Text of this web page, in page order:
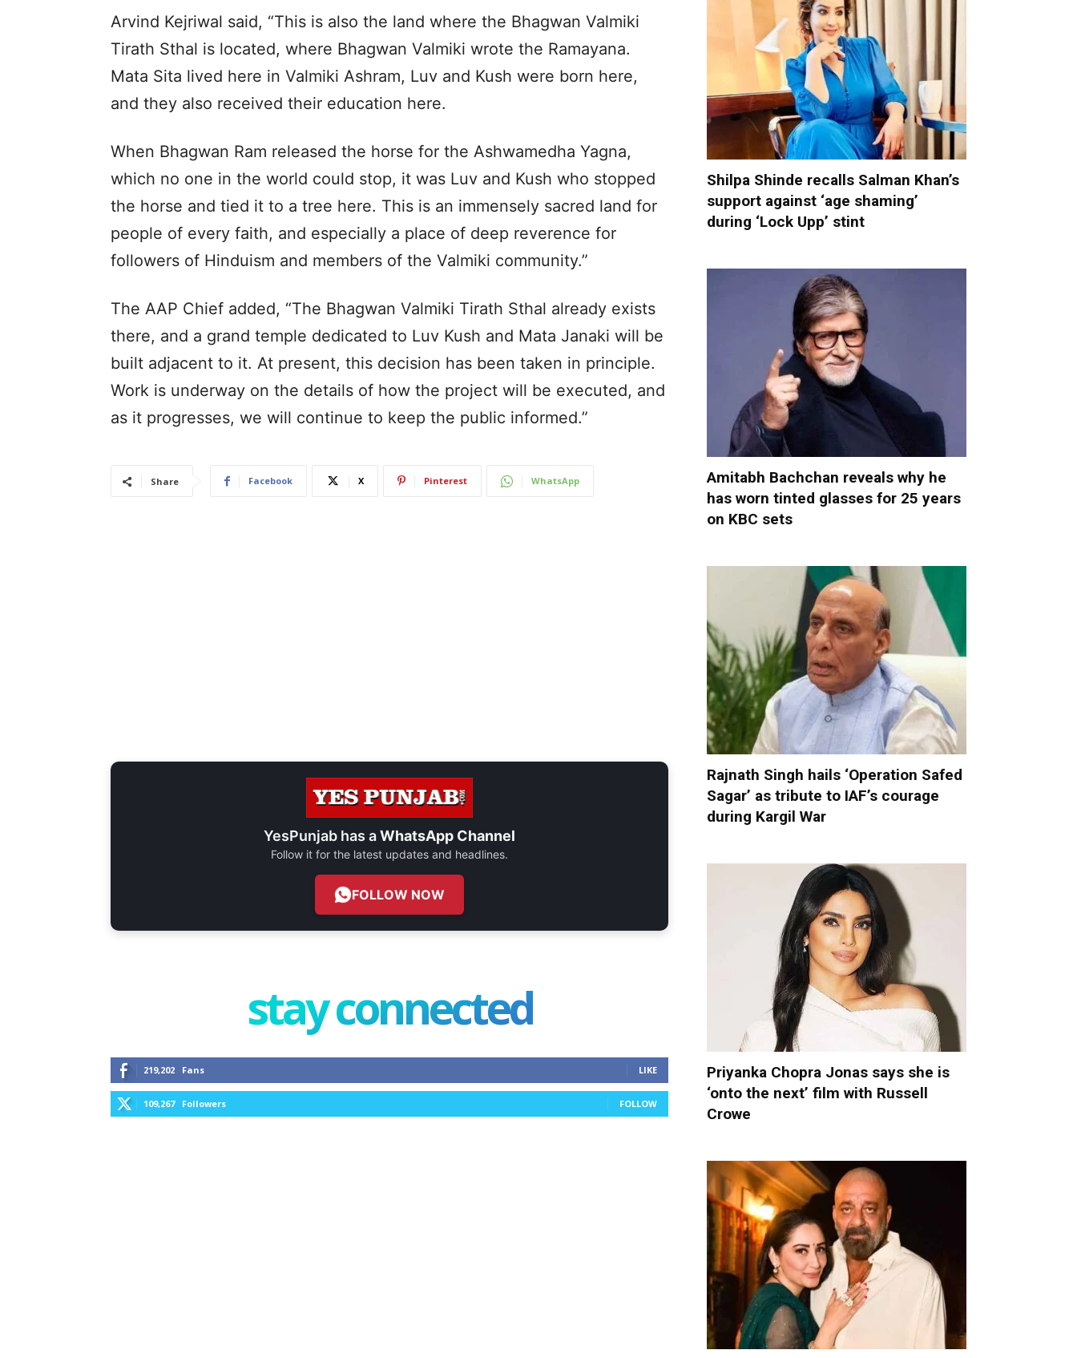
Arvind Kejriwal said, “This is also the land where the Bhagwan Valmiki
Tirath Sthal is located, where Bhagwan Valmiki wrote the Ramayana.
Mata Sita lived here in Valmiki Ashram, Luv and Kush were born here,
and they also received their education here.
When Bhagwan Ram released the horse for the Ashwamedha Yagna,
which no one in the world could stop, it was Luv and Kush who stopped
the horse and tied it to a tree here. This is an immensely sacred land for
people of every faith, and especially a place of deep reverence for
followers of Hinduism and members of the Valmiki community.”
The AAP Chief added, “The Bhagwan Valmiki Tirath Sthal already exists
there, and a grand temple dedicated to Luv Kush and Mata Janaki will be
built adjacent to it. At present, this decision has been taken in principle.
Work is underway on the details of how the project will be executed, and
as it progresses, we will continue to keep the public informed.”
Share Facebook X Pinterest WhatsApp
YesPunjab has aWhatsApp Channel
Follow it for the latest updates and headlines.
FOLLOW NOW
stay connected
219,202 Fans LIKE
109,267 Followers FOLLOW
Shilpa Shinde recalls Salman Khan’s
support against ‘age shaming’
during ‘Lock Upp’ stint
Amitabh Bachchan reveals why he
has worn tinted glasses for 25 years
on KBC sets
Rajnath Singh hails ‘Operation Safed
Sagar’ as tribute to IAF’s courage
during Kargil War
Priyanka Chopra Jonas says she is
‘onto the next’ film with Russell
Crowe